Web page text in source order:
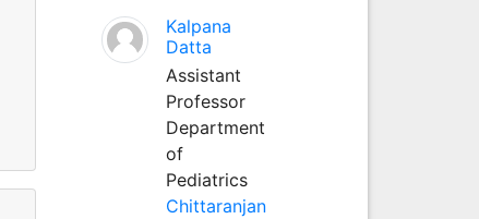
Kalpana
Datta
Assistant
Professor
Department
of
Pediatrics
Chittaranjan